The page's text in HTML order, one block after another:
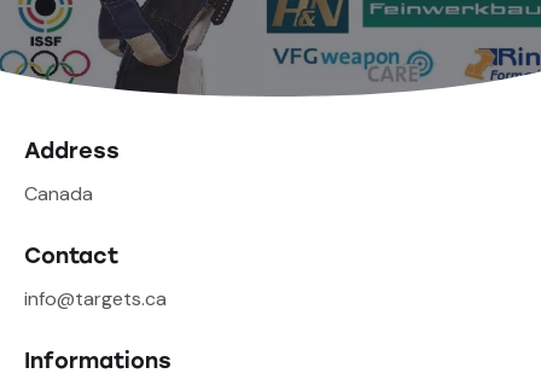
Address
Canada
Contact
info@targets.ca
Informations